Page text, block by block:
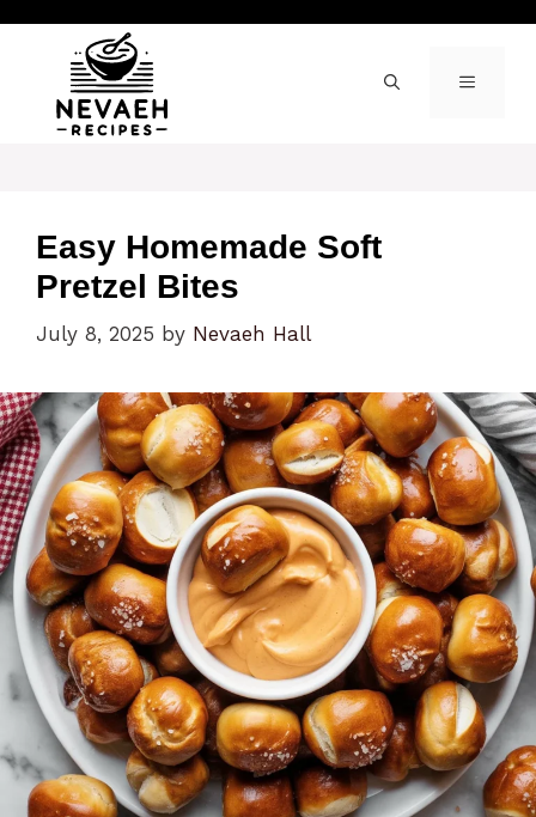
content
MENU
Easy Homemade Soft
Pretzel Bites
July 8, 2025 by Nevaeh Hall